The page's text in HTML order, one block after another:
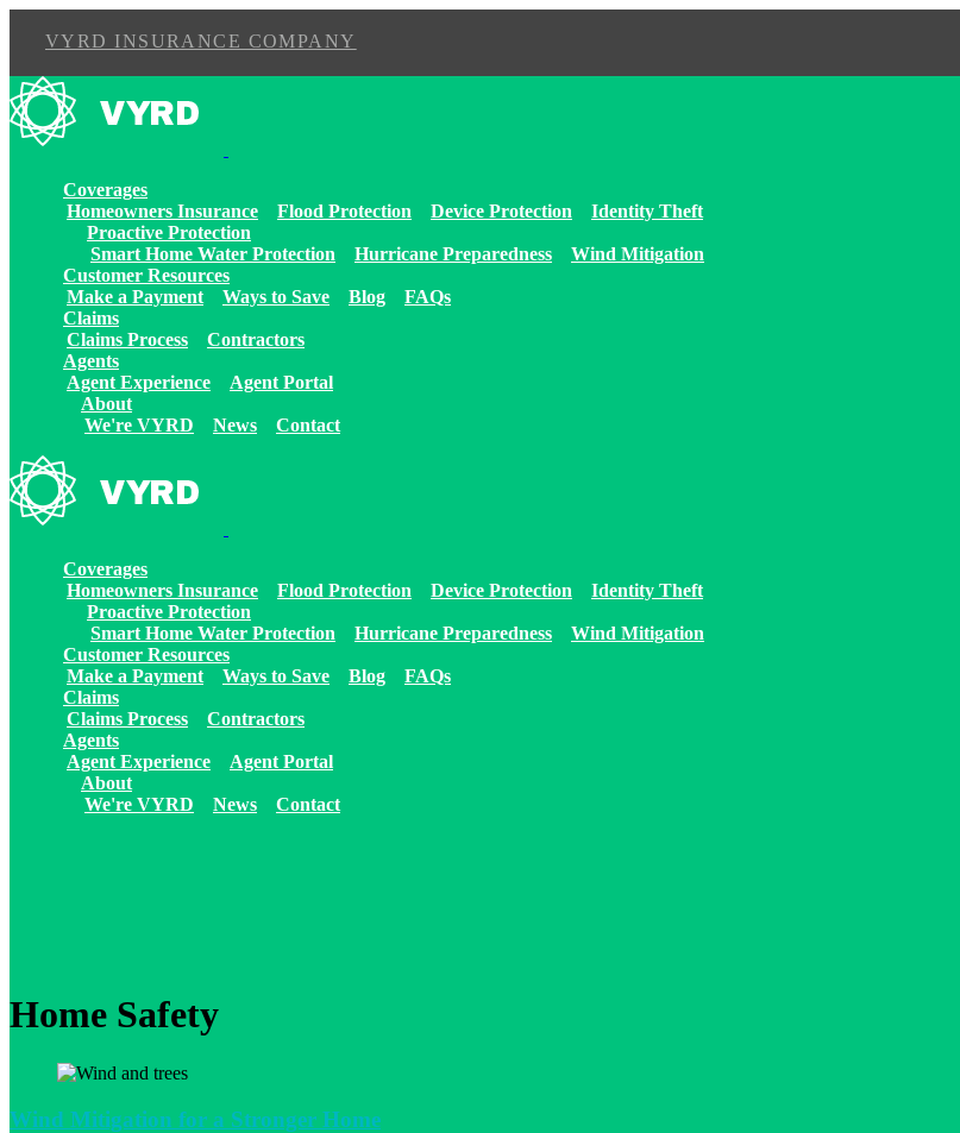
VYRD INSURANCE COMPANY
Skip
to
content
Coverages
Homeowners Insurance
Flood Protection Device Protection
Identity Theft
Proactive Protection
Smart Home Water Protection
Hurricane Preparedness
Wind Mitigation
Customer Resources
Make a Payment
Ways to Save Blog
FAQs
Claims
Claims Process
Contractors
Agents
Agent Experience
Agent Portal
About
We're VYRD
News Contact
Coverages
Homeowners Insurance
Flood Protection Device Protection
Identity Theft
Proactive Protection
Smart Home Water Protection
Hurricane Preparedness
Wind Mitigation
Customer Resources
Make a Payment
Ways to Save Blog
FAQs
Claims
Claims Process
Contractors
Agents
Agent Experience
Agent Portal
About
We're VYRD
News Contact
Home Safety
Wind Mitigation for a Stronger Home